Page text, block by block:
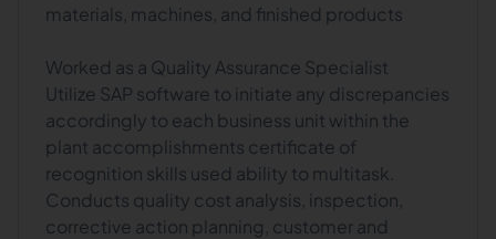
materials, machines, and finished products
Worked as a Quality Assurance Specialist
Utilize SAP software to initiate any discrepancies
accordingly to each business unit within the
plant accomplishments certificate of
recognition skills used ability to multitask.
Conducts quality cost analysis, inspection,
corrective action planning, customer and